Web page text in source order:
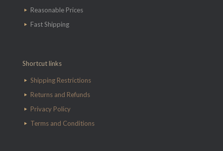
Reasonable Prices
Fast Shipping
Shortcut links
Shipping Restrictions
Returns and Refunds
Privacy Policy
Terms and Conditions